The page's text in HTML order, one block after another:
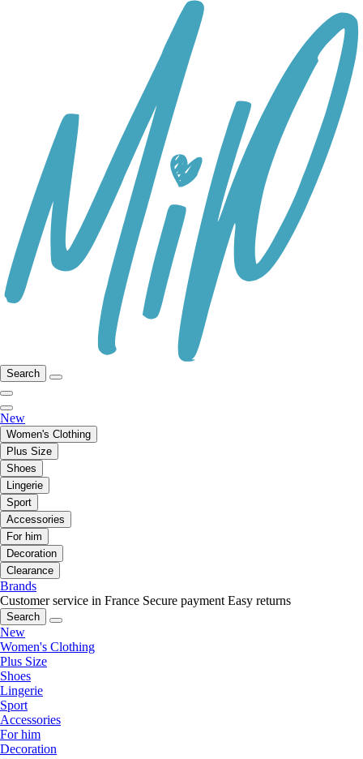
Search
New
Women's Clothing
Plus Size
Shoes
Lingerie
Sport
Accessories
For him
Decoration
Clearance
Brands
Customer service in France Secure payment Easy returns
Search
New
Women's Clothing
Plus Size
Shoes
Lingerie
Sport
Accessories
For him
Decoration